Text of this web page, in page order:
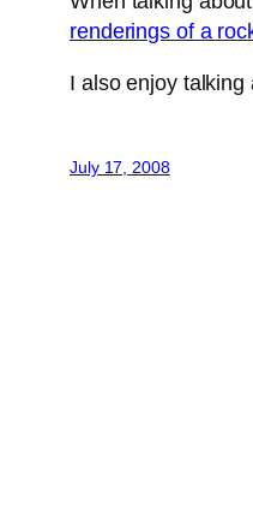
renderings of a
I also enjoy
July 17, 2008